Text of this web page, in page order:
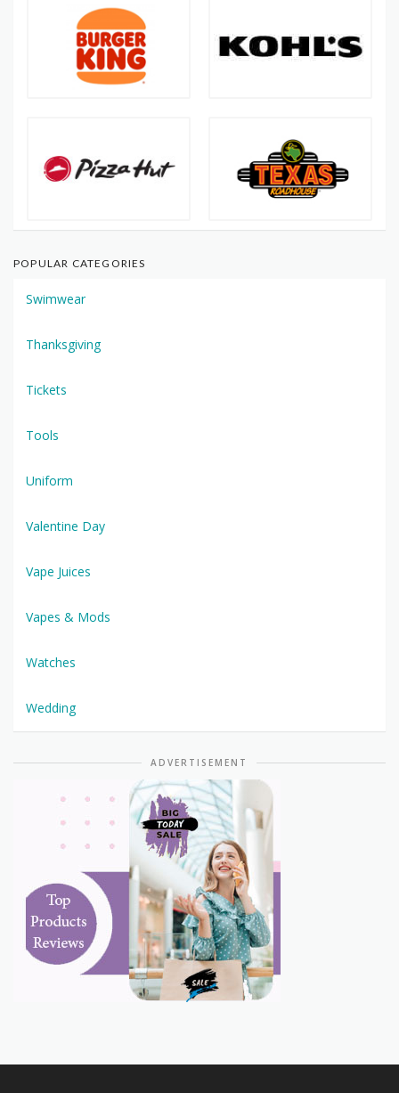
POPULAR CATEGORIES
Swimwear
Thanksgiving
Tickets
Tools
Uniform
Valentine Day
Vape Juices
Vapes & Mods
Watches
Wedding
ADVERTISEMENT